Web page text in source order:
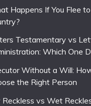
Happens If You Flee
Testamentary vs
Which One
Without a Will:
the Right Person
Reckless vs Wet